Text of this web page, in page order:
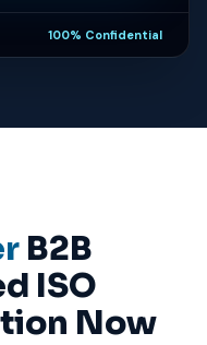
100% Confidential
B2B
ISO
Now